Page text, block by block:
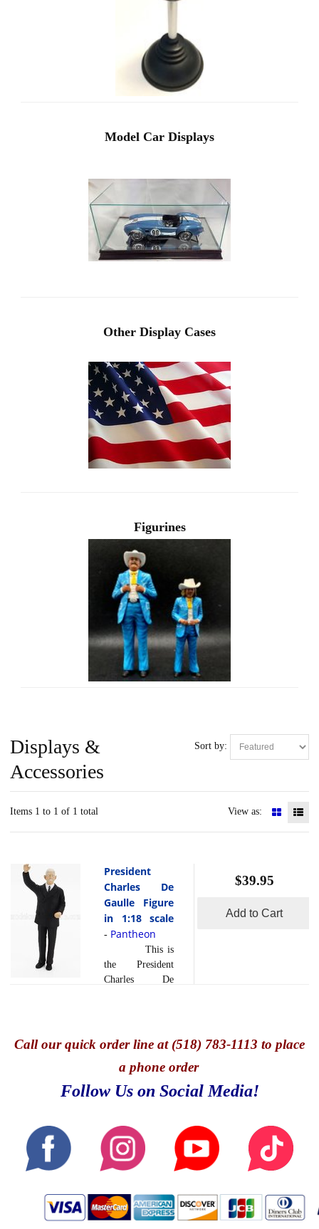
Model Car Displays
Other Display Cases
Figurines
Sort by:
Displays &
Accessories
Items 1 to 1 of 1 total View as:
President
Charles De
Gaulle Figure
in 1:18 scale
- Pantheon
This is
the President
Charles De
de Gaulle, a
towering figure
in French
history, served as
President of
1959 to 1969. A
visionary leader
and staunch
patriot, de
on France and
the world was
$39.95
Add to Cart
Callour quick order line at (518) 783-1113 to place
a phone order
Follow Us on Social Media!